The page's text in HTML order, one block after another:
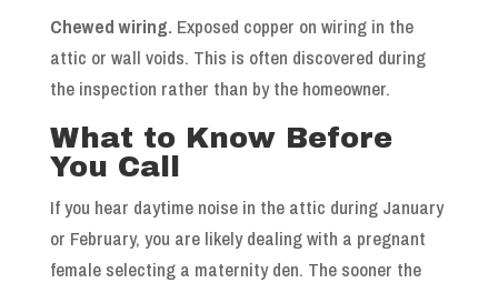
Chewed wiring. Exposed copper on wiring in the
attic or wall voids. This is often discovered during
the inspection rather than by the homeowner.
What to Know Before
You Call
If you hear daytime noise in the attic during January
or February, you are likely dealing with a pregnant
female selecting a maternity den. The sooner the